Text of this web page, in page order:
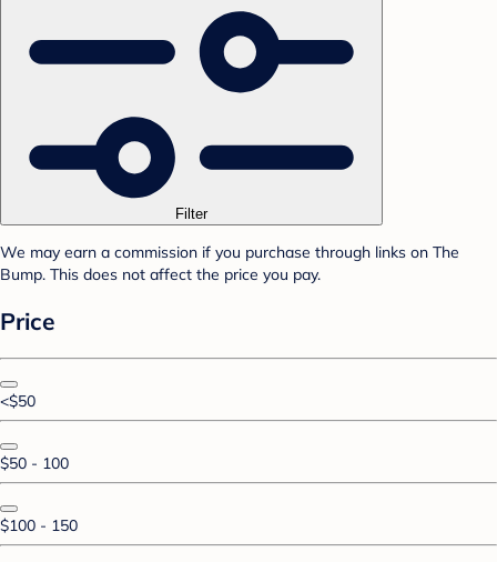
Filter
We may earn a commission if you purchase through links on The
Bump. This does not affect the price you pay.
Price
<$50
$50 - 100
$100 - 150